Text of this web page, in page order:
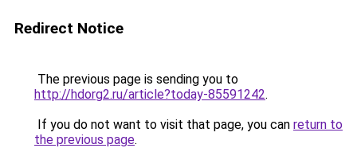
Redirect Notice
The previous page is sending you to
http://hdorg2.ru/article?today-85591242.
If you do not want to visit that page, you can return to
the previous page.